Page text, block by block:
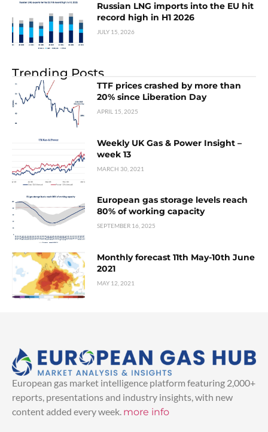
Russian LNG imports into the EU hit
record high in H1 2026
JULY 15, 2026
Trending Posts
TTF prices crashed by more than
20% since Liberation Day
APRIL 15, 2025
Weekly UK Gas & Power Insight –
week 13
MARCH 30, 2021
European gas storage levels reach
80% of working capacity
SEPTEMBER 16, 2025
Monthly forecast 11th May-10th June
2021
MAY 12, 2021
European gas market intelligence platform featuring 2,000+
reports, presentations and industry insights, with new
content added every week. more info